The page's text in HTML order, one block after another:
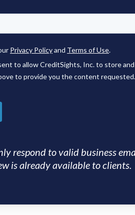
respond to valid business
is already available to clients.